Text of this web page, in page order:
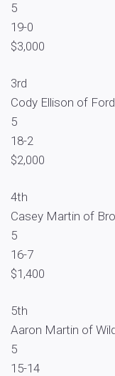
5
19-0
$3,000
3rd
Cody Ellison of
5
18-2
$2,000
4th
Casey Martin of
5
16-7
$1,400
5th
Aaron Martin of
5
15-14